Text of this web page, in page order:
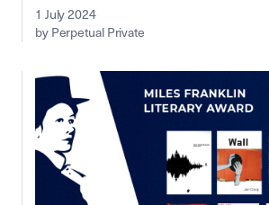
1 July 2024
by Perpetual Private